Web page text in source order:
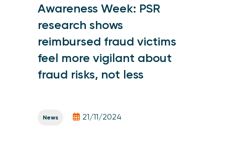
Awareness Week: PSR
research shows
reimbursed fraud victims
feel more vigilant about
fraud risks, not less
News 21/11/2024